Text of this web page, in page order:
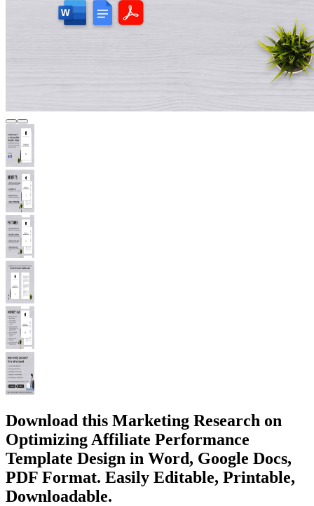
Download this Marketing Research on
Optimizing Affiliate Performance
Template Design in Word, Google Docs,
PDF Format. Easily Editable, Printable,
Downloadable.